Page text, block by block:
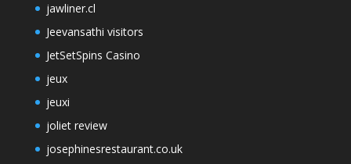
jawliner.cl
Jeevansathi visitors
JetSetSpins Casino
jeux
jeuxi
joliet review
josephinesrestaurant.co.uk